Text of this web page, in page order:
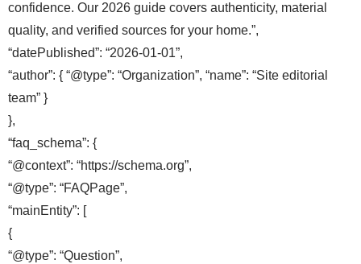
confidence. Our 2026 guide covers authenticity, material
quality, and verified sources for your home.”,
“datePublished”: “2026-01-01”,
“author”: { “@type”: “Organization”, “name”: “Site editorial
team” }
},
“faq_schema”: {
“@context”: “https://schema.org”,
“@type”: “FAQPage”,
“mainEntity”: [
{
“@type”: “Question”,